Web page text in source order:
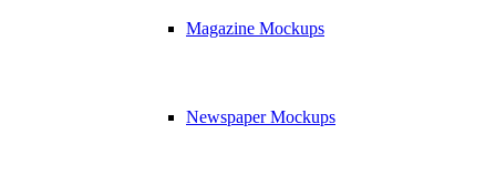
Magazine Mockups
Newspaper Mockups